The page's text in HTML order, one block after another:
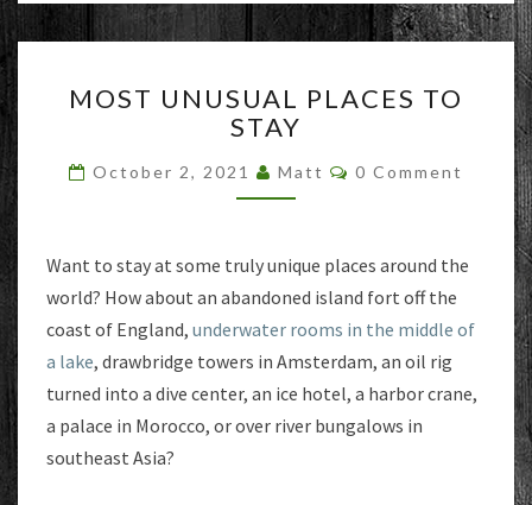
UNUSUAL
PLACES
STAY
MOST UNUSUAL PLACES TO
STAY
October 2, 2021 Matt Comments
0 Comment
Want to stay at some truly unique places around the
world? How about an abandoned island fort off the
coast of England, underwater rooms in the middle of
a lake, drawbridge towers in Amsterdam, an oil rig
turned into a dive center, an ice hotel, a harbor crane,
a palace in Morocco, or over river bungalows in
southeast Asia?